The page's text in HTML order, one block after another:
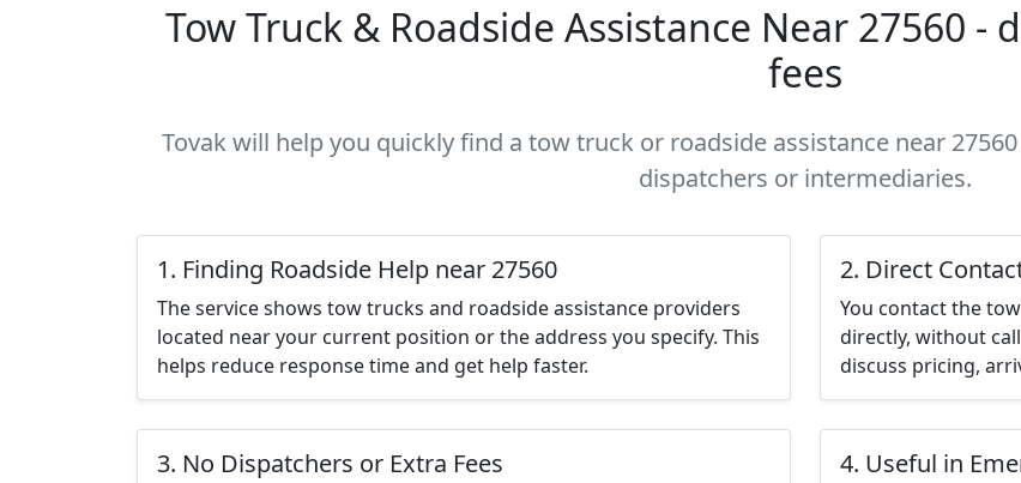
Tow Truck & Roadside Assistance Near 27560
fees
Tovak will help you quickly find a tow truck or roadside assistance near
dispatchers or intermediaries.
1. Finding Roadside Help near 27560
The service shows tow trucks and roadside assistance providers
located near your current position or the address you specify. This
helps reduce response time and get help faster.
2. Direct
You contact the
directly, without
discuss pricing,
3. No Dispatchers or Extra Fees 4. Useful in